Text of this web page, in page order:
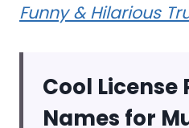
Funny & Hilarious
Cool License
Names for